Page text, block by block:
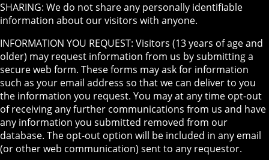
SHARING: We do not share any personally identifiable
information about our visitors with anyone.
INFORMATION YOU REQUEST: Visitors (13 years of age and
older) may request information from us by submitting a
secure web form. These forms may ask for information
such as your email address so that we can deliver to you
the information you request. You may at any time opt-out
of receiving any further communications from us and have
any information you submitted removed from our
database. The opt-out option will be included in any email
(or other web communication) sent to any requestor.